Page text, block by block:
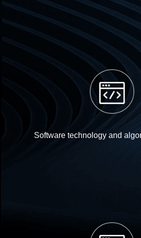
Software technology and